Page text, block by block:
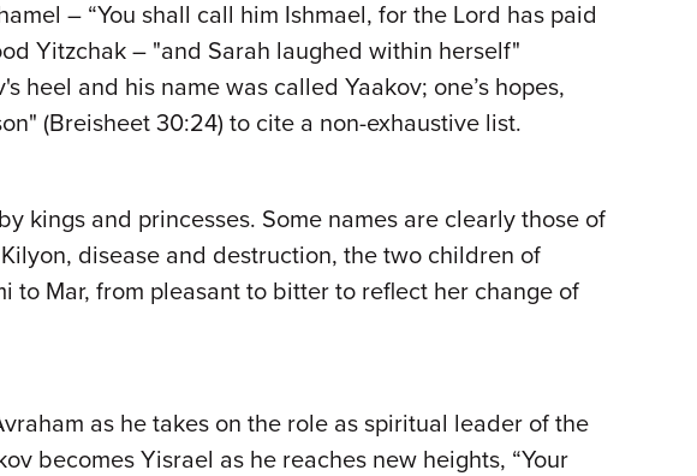
– “You shall call him Ishmael, for the Lord has paid
Yitzchak – "and Sarah laughed within herself"
heel and his name was called Yaakov; one’s hopes,
(Breisheet 30:24) to cite a non-exhaustive list.
kings and princesses. Some names are clearly those of
disease and destruction, the two children of
to Mar, from pleasant to bitter to reflect her change of
as he takes on the role as spiritual leader of the
becomes Yisrael as he reaches new heights, “Your